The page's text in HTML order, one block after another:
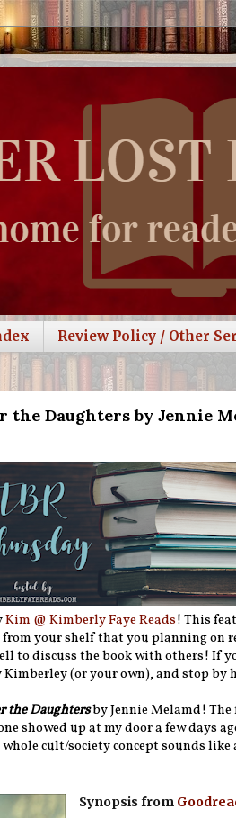
Review Policy / Other
the Daughters by Jennie
Kim @ Kimberly Faye Reads! This
your shelf that you planning on
to discuss the book with others! If
Kimberley (or your own), and stop by
the Daughtersby Jennie Melamd!
showed up at my door a few days
cult/society concept sounds
Synopsis from